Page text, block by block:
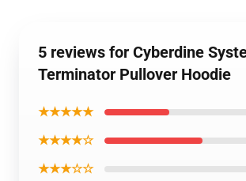
5 reviews for Cyberdine
Terminator Pullover Hoodie
★★★★★
★★★★☆
★★★☆☆